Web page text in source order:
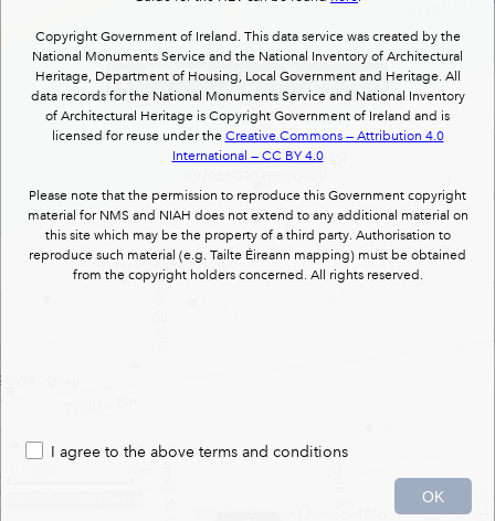
, Quay
DU018-020429-, Quay
50060550: Ha'penny Bridge/Liffey Bridge : foot bridge
(1 of 1)
Copyright Government of Ireland. This data service was created by the
National Monuments Service and the National Inventory of Architectural
Heritage, Department of Housing, Local Government and Heritage. All
data records for the National Monuments Service and National Inventory
of Architectural Heritage is Copyright Government of Ireland and is
licensed for reuse under the Creative Commons — Attribution 4.0
International — CC BY 4.0
Please note that the permission to reproduce this Government copyright
material for NMS and NIAH does not extend to any additional material on
this site which may be the property of a third party. Authorisation to
reproduce such material (e.g. Tailte Éireann mapping) must be obtained
from the copyright holders concerned. All rights reserved.
I agree to the above terms and conditions
OK